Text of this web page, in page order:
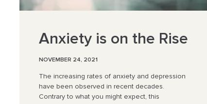
Anxiety is on the Rise
NOVEMBER 24, 2021
The increasing rates of anxiety and depression
have been observed in recent decades.
Contrary to what you might expect, this